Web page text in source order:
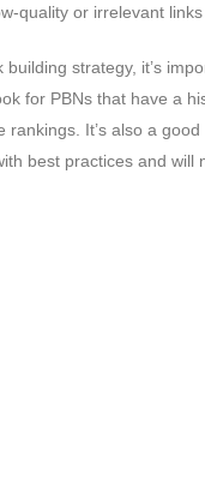
quality or irrelevant
strategy, it’s
for PBNs that have a
It’s also a
best practices and will